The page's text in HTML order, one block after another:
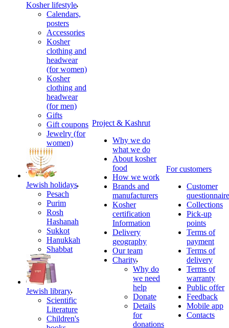
Kosher lifestyle
Calendars,
posters
Accessories
Kosher
clothing and
headwear
(for women)
Kosher
clothing and
headwear
(for men)
Gifts
Gift coupons
Jewelry (for
women)
Jewish holidays
Pesach
Purim
Rosh
Hashanah
Sukkot
Hanukkah
Shabbat
Jewish library
Scientific
Literature
Children's
Project & Kashrut
Why we do
what we do
About kosher
food
How we work
Brands and
manufacturers
Kosher
certification
Information
Delivery
geography
Our team
Charity
Why do
we need
help
Donate
Details
for
donations
For customers
Customer
questionnaire
Collections
Pick-up
points
Terms of
payment
Terms of
delivery
Terms of
warranty
Public offer
Feedback
Mobile app
Contacts